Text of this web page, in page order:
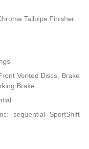
Tailpipe Finisher
Vented Discs, Brake
Brake
sequential SportShift